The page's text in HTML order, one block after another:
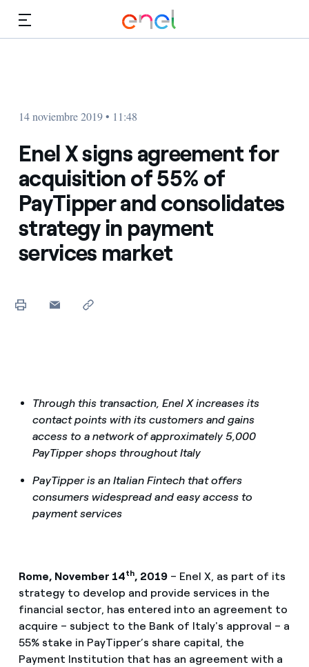
14 noviembre 2019 • 11:48
Enel X signs agreement for
acquisition of 55% of
PayTipper and consolidates
strategy in payment
services market
Through this transaction, Enel X increases its
contact points with its customers and gains
access to a network of approximately 5,000
PayTipper shops throughout Italy
PayTipper is an Italian Fintech that offers
consumers widespread and easy access to
payment services
Rome, November 14th, 2019– Enel X, as part of its
strategy to develop and provide services in the
financial sector, has entered into an agreement to
acquire – subject to the Bank of Italy's approval – a
55% stake in PayTipper’s share capital, the
Payment Institution that has an agreement with a